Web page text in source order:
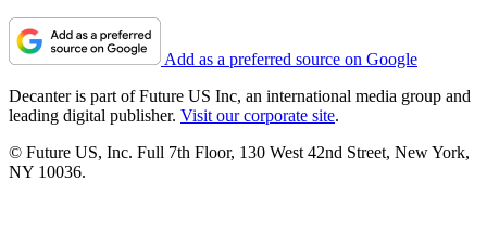
Add as a preferred source on Google
Decanter is part of Future US Inc, an international media group and
leading digital publisher. Visit our corporate site.
© Future US, Inc. Full 7th Floor, 130 West 42nd Street, New York,
NY 10036.